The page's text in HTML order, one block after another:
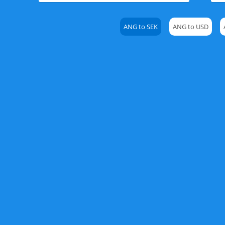
ANG to SEK ANG to USD